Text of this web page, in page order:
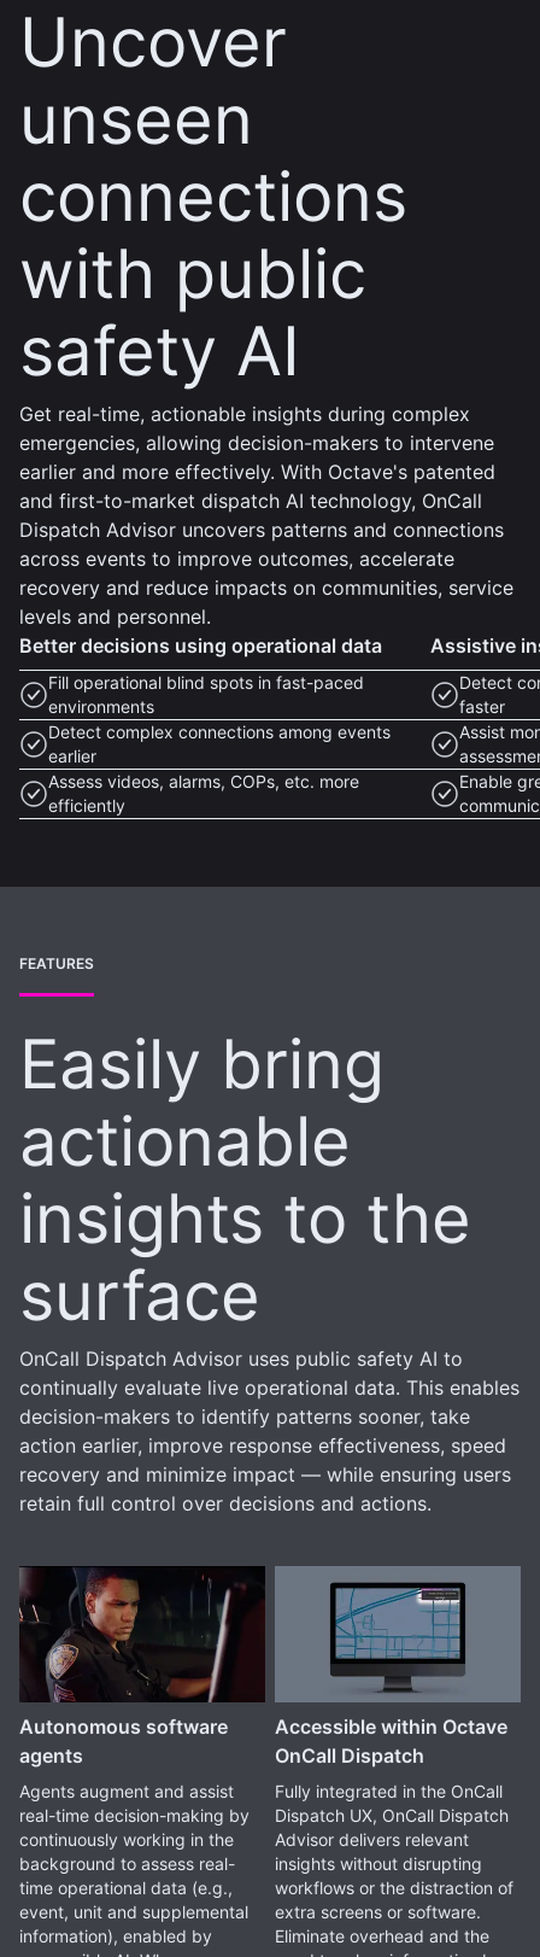
Uncover
unseen
connections
with public
safety AI
Get real-time, actionable insights during complex
emergencies, allowing decision-makers to intervene
earlier and more effectively. With Octave's patented
and first-to-market dispatch AI technology, OnCall
Dispatch Advisor uncovers patterns and connections
across events to improve outcomes, accelerate
recovery and reduce impacts on communities, service
levels and personnel.
Better decisions using operational data
Fill operational blind spots in fast-paced
environments
Detect complex connections among events
earlier
Assess videos, alarms, COPs, etc. more
efficiently
Assistive
Detect
faster
Assist
Enable
FEATURES
Easily bring
actionable
insights to the
surface
OnCall Dispatch Advisor uses public safety AI to
continually evaluate live operational data. This enables
decision-makers to identify patterns sooner, take
action earlier, improve response effectiveness, speed
recovery and minimize impact — while ensuring users
retain full control over decisions and actions.
Autonomous software
agents
Agents augment and assist
real-time decision-making by
continuously working in the
background to assess real-
time operational data (e.g.,
event, unit and supplemental
information), enabled by
Accessible within Octave
OnCall Dispatch
Fully integrated in the OnCall
Dispatch UX, OnCall Dispatch
Advisor delivers relevant
insights without disrupting
workflows or the distraction of
extra screens or software.
Eliminate overhead and the